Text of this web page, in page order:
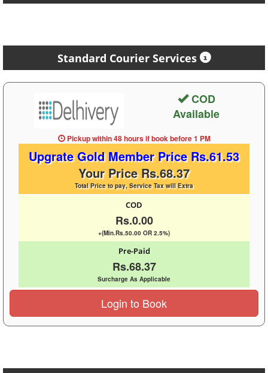
Standard Courier Services
COD
Available
Pickup within 48 hoursif book before1 PM
Upgrate Gold Member Price Rs.61.53
Your Price Rs.68.37
Total Price to pay, Service Tax will Extra
COD
Rs.0.00
+(Min.Rs.50.00 OR 2.5%)
Pre-Paid
Rs.68.37
Surcharge As Applicable
Login to Book